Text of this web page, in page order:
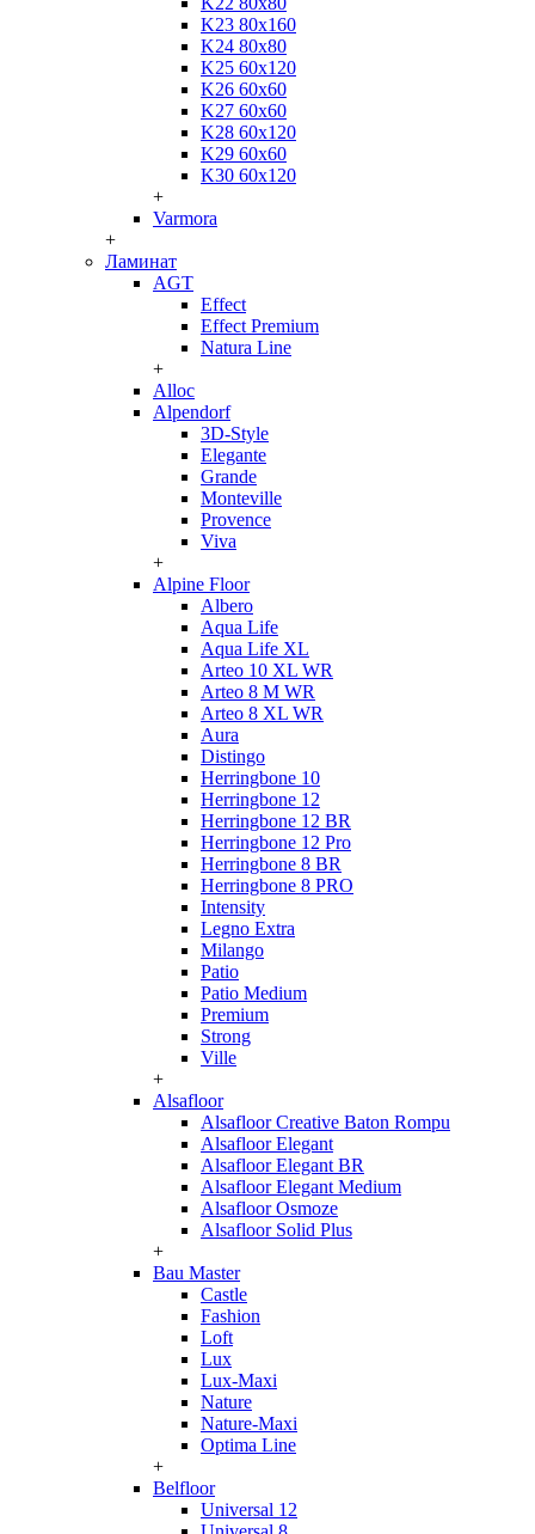
K23 80x160
K24 80x80
K25 60x120
K26 60x60
K27 60x60
K28 60x120
K29 60x60
K30 60x120
+
Varmora
+
Ламинат
AGT
Effect
Effect Premium
Natura Line
+
Alloc
Alpendorf
3D-Style
Elegante
Grande
Monteville
Provence
Viva
+
Alpine Floor
Albero
Aqua Life
Aqua Life XL
Arteo 10 XL WR
Arteo 8 M WR
Arteo 8 XL WR
Aura
Distingo
Herringbone 10
Herringbone 12
Herringbone 12 BR
Herringbone 12 Pro
Herringbone 8 BR
Herringbone 8 PRO
Intensity
Legno Extra
Milango
Patio
Patio Medium
Premium
Strong
Ville
+
Alsafloor
Alsafloor Creative Baton Rompu
Alsafloor Elegant
Alsafloor Elegant BR
Alsafloor Elegant Medium
Alsafloor Osmoze
Alsafloor Solid Plus
+
Bau Master
Castle
Fashion
Loft
Lux
Lux-Maxi
Nature
Nature-Maxi
Optima Line
+
Belfloor
Universal 12